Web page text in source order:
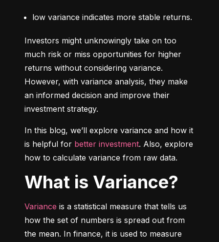
low variance indicates more stable returns.
Investors might unknowingly take on too
much risk or miss opportunities for higher
returns without considering variance.
However, with variance analysis, they make
an informed decision and improve their
investment strategy.
In this blog, we’ll explore variance and how it
is helpful for better investment. Also, explore
how to calculate variance from raw data.
What is Variance?
Variance is a statistical measure that tells us
how the set of numbers is spread out from
the mean. In finance, it is used to measure